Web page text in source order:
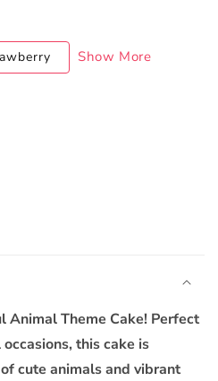
Show More
Theme Cake! Perfect
this cake is
cute animals and vibrant